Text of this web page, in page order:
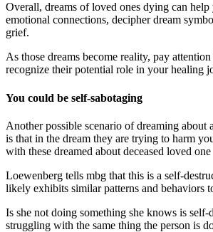
Overall, dreams of loved ones dying can help
emotional connections, decipher dream
grief.
As those dreams become reality, pay
recognize their potential role in your healing
You could be self-sabotaging
Another possible scenario of dreaming about
is that in the dream they are trying to harm
with these dreamed about deceased loved one
Loewenberg tells mbg that this is a self-
likely exhibits similar patterns and behaviors
Is she not doing something she knows is self-
struggling with the same thing the person is